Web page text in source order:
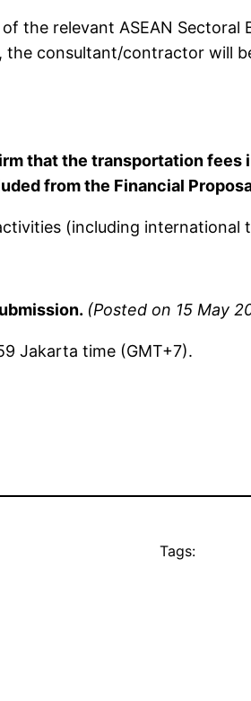
the relevant ASEAN Sectoral
consultant/contractor will
that the transportation
from the Financial
(including international
(Posted on 15 May
Jakarta time (GMT+7).
Tags: